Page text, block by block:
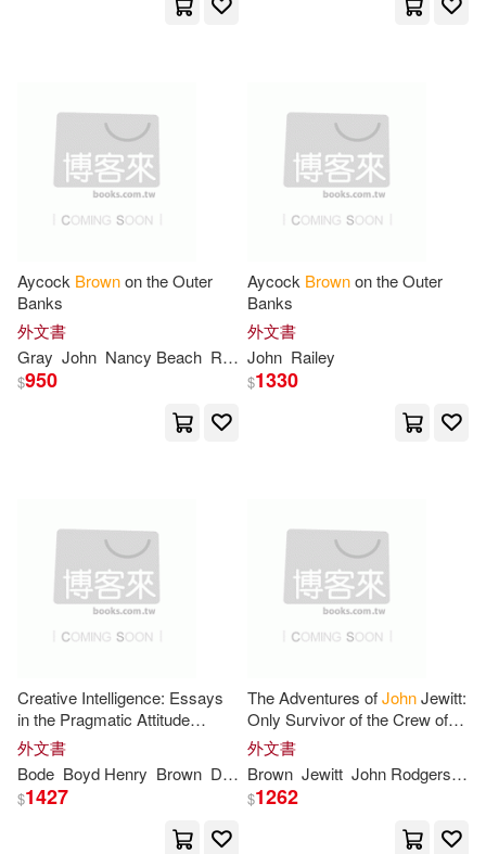
Hutton(6)
John (PHT)(6)
Mark A.(6)
Milton(6)
Oswald Garrison(6) Paul(6)
Raymond E.(6)
Penguin Group USA(2)
Prestel Pub(2)
Springer Verlag(2)
Sterling Pub Co Inc(2)
Teachers College Pr(2)
Trafalgar Square(2)
Univ Pr of Mississippi(2)
Univ of Oklahoma Pr(2)
Aycock Brownon the Outer
Banks
外文書
Gray John Nancy Beach Railey
$950
Aycock Brownon the Outer
Banks
外文書
John Railey
$1330
Creative Intelligence: Essays
in the Pragmatic Attitude
(Cram Edition)
外文書
Bode Boyd Henry Brown Dewey Harold Chapman John
$1427
The Adventures ofJohnJewitt:
Only Survivor of the Crew of
the Ship Boston During a
Captivity of Nearly Three Years
外文書
Brown Jewitt John Rodgers
$1262